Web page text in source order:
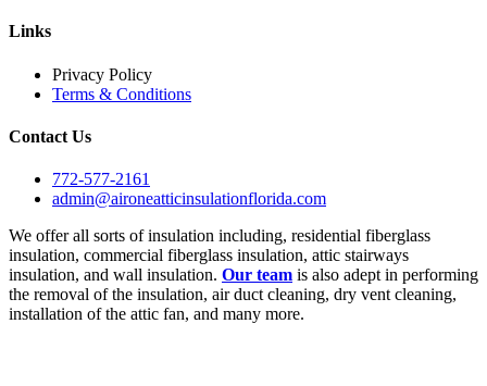
Links
Privacy Policy
Terms & Conditions
Contact Us
772-577-2161
admin@aironeatticinsulationflorida.com
We offer all sorts of insulation including, residential fiberglass
insulation, commercial fiberglass insulation, attic stairways
insulation, and wall insulation. Our team is also adept in performing
the removal of the insulation, air duct cleaning, dry vent cleaning,
installation of the attic fan, and many more.